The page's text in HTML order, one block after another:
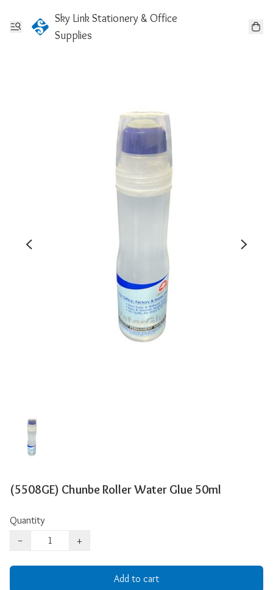
Sky Link Stationery & Office
Supplies
(5508GE) Chunbe Roller Water Glue 50ml
Quantity
−
+
Add to cart